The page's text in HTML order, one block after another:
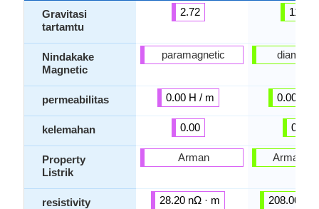
Gravitasi
tartamtu
Nindakake
Magnetic
permeabilitas
kelemahan
Property
Listrik
resistivity
2.72
paramagnetic
0.00 H / m
0.00
Arman
28.20 nΩ · m
11.35
0.00 H /
0.00
Arman
208.00 nΩ